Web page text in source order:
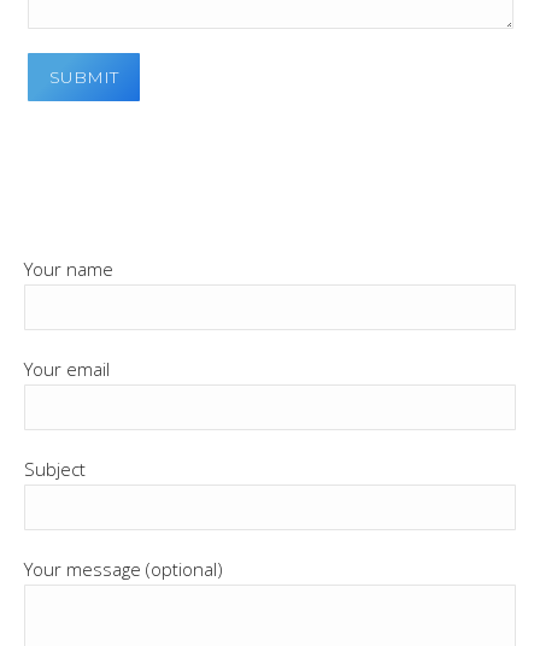
Your name
Your email
Subject
Your message (optional)